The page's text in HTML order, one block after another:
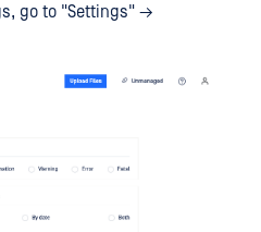
go to "Settings" →